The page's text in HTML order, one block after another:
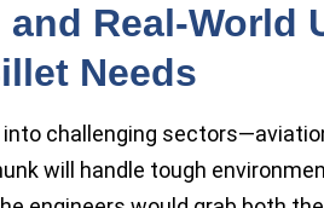
Real-World
Needs
challenging
will handle tough